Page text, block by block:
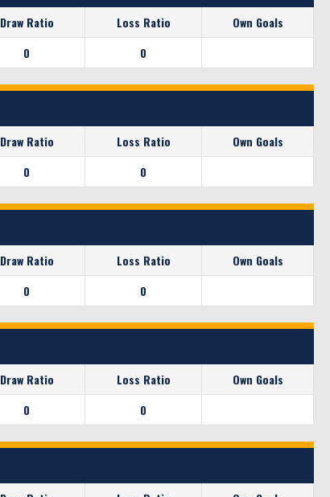
Draw Ratio Loss Ratio
Own Goals
0 0
Draw Ratio Loss Ratio
Own Goals
0 0
Draw Ratio Loss Ratio
Own Goals
0 0
Draw Ratio Loss Ratio
Own Goals
0 0